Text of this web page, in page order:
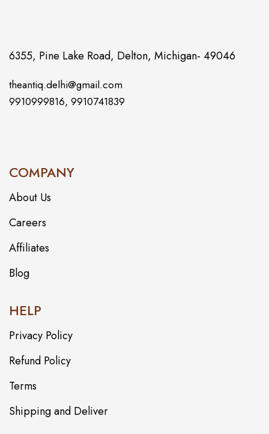
6355, Pine Lake Road, Delton, Michigan- 49046
theantiq.delhi@gmail.com
9910999816, 9910741839
COMPANY
About Us
Careers
Affiliates
Blog
HELP
Privacy Policy
Refund Policy
Terms
Shipping and Deliver